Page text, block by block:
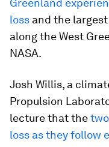
Greenland
loss and the
along the West
NASA.
Josh Willis, a
Propulsion
lecture that the
loss as they follow